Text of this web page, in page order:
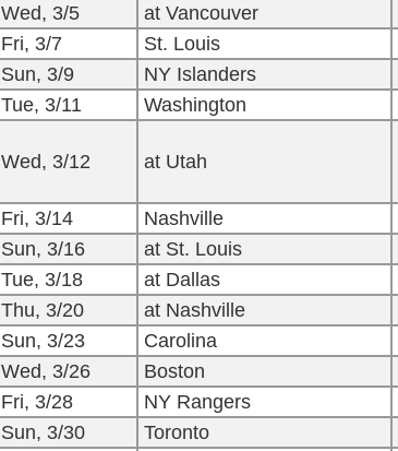
Wed, 3/5
at Vancouver
Fri, 3/7
St. Louis
Sun, 3/9
NY Islanders
Tue, 3/11
Washington
Wed, 3/12 at Utah
Fri, 3/14
Nashville
Sun, 3/16
at St. Louis
Tue, 3/18
at Dallas
Thu, 3/20
at Nashville
Sun, 3/23
Carolina
Wed, 3/26
Boston
Fri, 3/28
NY Rangers
Sun, 3/30
Toronto